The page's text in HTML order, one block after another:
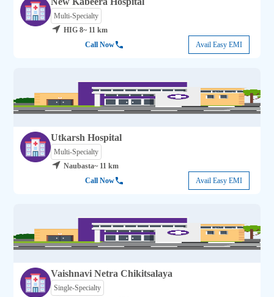
Multi-Specialty
HIG 8~ 11 km
Call Now
Avail Easy EMI
Utkarsh Hospital
Multi-Specialty
Naubasta~ 11 km
Call Now
Avail Easy EMI
Vaishnavi Netra Chikitsalaya
Single-Specialty